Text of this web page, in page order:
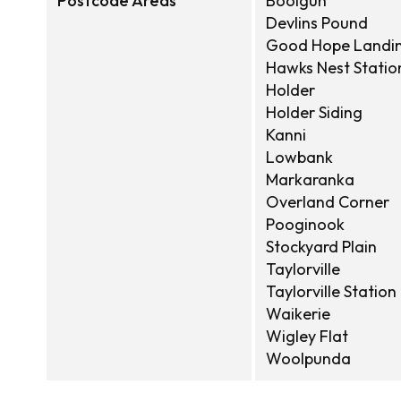
Devlins Pound
Good Hope
Hawks Nest
Holder
Holder Siding
Kanni
Lowbank
Markaranka
Overland Corner
Pooginook
Stockyard Plain
Taylorville
Taylorville Station
Waikerie
Wigley Flat
Woolpunda